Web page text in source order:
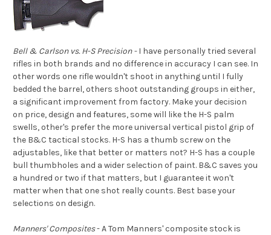
Bell & Carlson vs. H-S Precision -I have personally tried several
rifles in both brands and no difference in accuracy I can see. In
other words one rifle wouldn't shoot in anything until I fully
bedded the barrel, others shoot outstanding groups in either,
a significant improvement from factory. Make your decision
on price, design and features, some will like the H-S palm
swells, other's prefer the more universal vertical pistol grip of
the B&C tactical stocks. H-S has a thumb screw on the
adjustables, like that better or matters not? H-S has a couple
bull thumbholes and a wider selection of paint. B&C saves you
a hundred or two if that matters, but I guarantee it won't
matter when that one shot really counts. Best base your
selections on design.
Manners' Composites- A Tom Manners' composite stock is